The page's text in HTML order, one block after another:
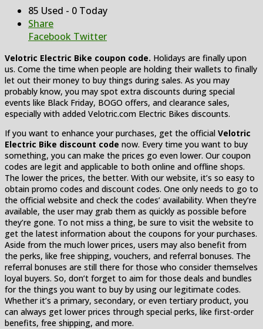
85 Used - 0 Today
Share
Facebook Twitter
Velotric Electric Bike coupon code. Holidays are finally upon
us. Come the time when people are holding their wallets to finally
let out their money to buy things during sales. As you may
probably know, you may spot extra discounts during special
events like Black Friday, BOGO offers, and clearance sales,
especially with added Velotric.com Electric Bikes discounts.
If you want to enhance your purchases, get the official Velotric
Electric Bike discount code now. Every time you want to buy
something, you can make the prices go even lower. Our coupon
codes are legit and applicable to both online and offline shops.
The lower the prices, the better. With our website, it’s so easy to
obtain promo codes and discount codes. One only needs to go to
the official website and check the codes’ availability. When they’re
available, the user may grab them as quickly as possible before
they’re gone. To not miss a thing, be sure to visit the website to
get the latest information about the coupons for your purchases.
Aside from the much lower prices, users may also benefit from
the perks, like free shipping, vouchers, and referral bonuses. The
referral bonuses are still there for those who consider themselves
loyal buyers. So, don’t forget to aim for those deals and bundles
for the things you want to buy by using our legitimate codes.
Whether it’s a primary, secondary, or even tertiary product, you
can always get lower prices through special perks, like first-order
benefits, free shipping, and more.